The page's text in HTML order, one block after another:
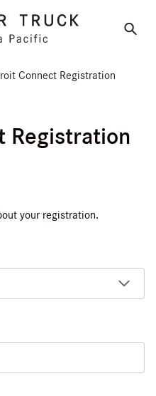
Connect Registration
Registration
your registration.